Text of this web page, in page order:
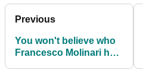
Previous
You won't believe who
Francesco Molinari has